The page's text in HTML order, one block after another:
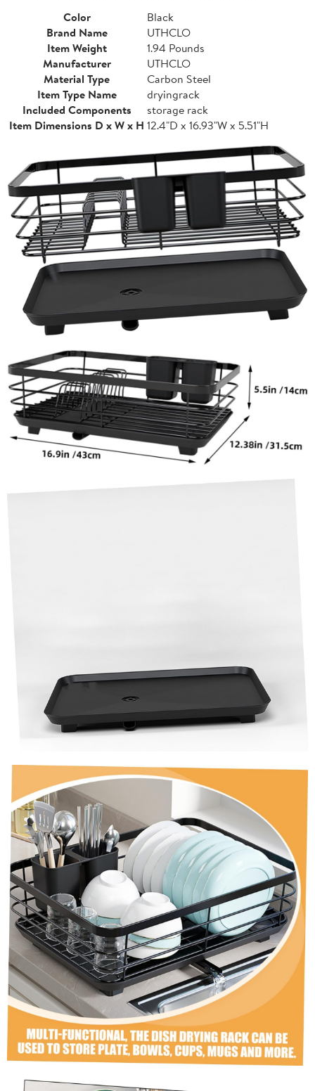
Color
Black
Brand Name
UTHCLO
Item Weight
1.94 Pounds
Manufacturer
UTHCLO
Material Type
Carbon Steel
Item Type Name
dryingrack
Included Components
storage rack
Item Dimensions D x W x H 12.4"D x 16.93"W x 5.51"H